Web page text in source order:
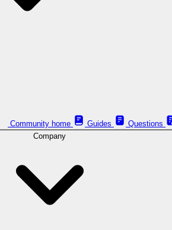
Community home Guides Questions
Company